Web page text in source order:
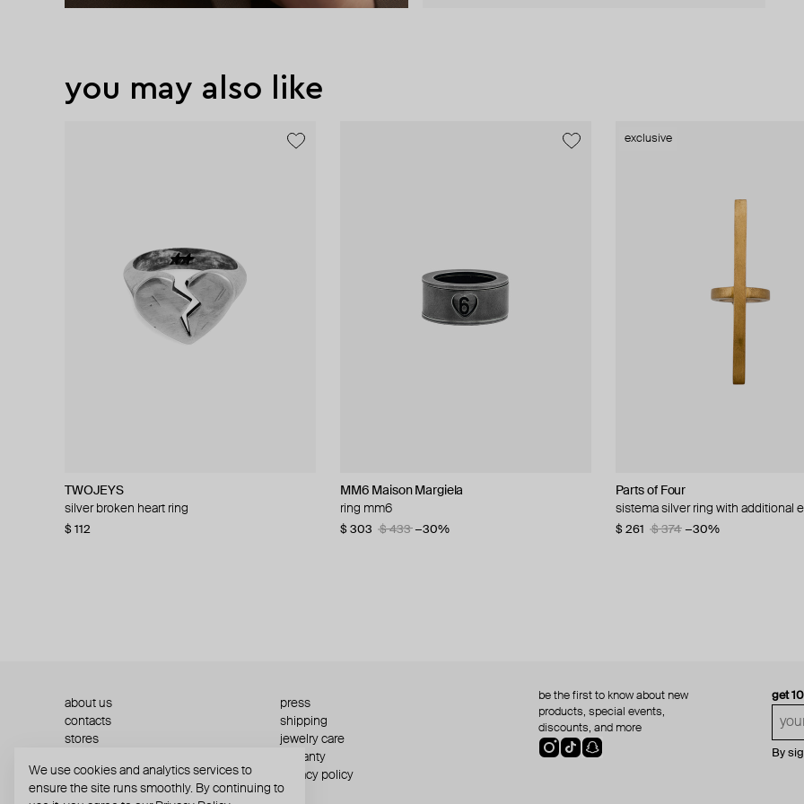
you may also like
TWOJEYS
silver broken heart ring
$ 112
MM6 Maison Margiela
ring mm6
$ 303 $ 433 −30%
exclusive
Parts of Four
sistema silver ring with additional
$ 261 $ 374 −30%
Tom Wood
silver vintage ring
$ 237
Ann Demeulemeester
silver ring mena medaillon
$ 383 $ 548 −30%
Zamani Jewelry
fatimid coin ring
$ 819 $ 911 −10%
TWOJEYS
silver 8 ball ring
$ 129
Rick Owens
gold-plated silver minimalistic ring
$ 259 $ 370 −30%
exclusive
Parts of Four
silver sistema ring
$ 214 $ 306 −30%
Gem Kingdom
fine silver ring
$ 132
MOSAIS
silver secret ring
$ 708
exclusive
Parts of Four
silver sistema ruby and white gold
$ 770 $ 1 100 −30%
get
By
about us
press
contacts
shipping
stores
jewelry care
warranty
terms and conditions
privacy policy
be the first to know about new
products, special events,
discounts, and more
We use cookies and analytics services to
ensure the site runs smoothly. By continuing to